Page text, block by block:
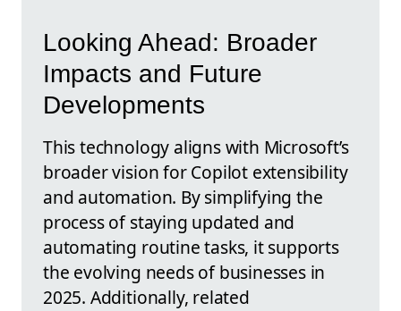
Looking Ahead: Broader
Impacts and Future
Developments
This technology aligns with Microsoft’s
broader vision for Copilot extensibility
and automation. By simplifying the
process of staying updated and
automating routine tasks, it supports
the evolving needs of businesses in
2025. Additionally, related